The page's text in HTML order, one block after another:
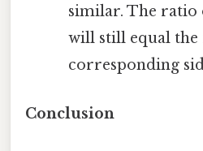
similar. The ratio
will still equal
corresponding
Conclusion